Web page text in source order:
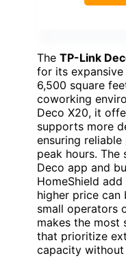
The TP-Link
for its
6,500 square
coworking
Deco X20, it
supports more
ensuring
peak hours. The
Deco app and
HomeShield
higher price
small operators
makes the most
that prioritize
capacity